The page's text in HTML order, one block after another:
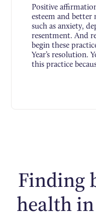
Positive
esteem and
such as anxiety,
resentment. And
begin these
Year’s resolution.
this practice
Finding
health